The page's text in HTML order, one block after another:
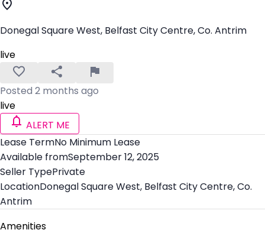
Donegal Square West, Belfast City Centre, Co. Antrim
live
Posted 2 months ago
live
ALERT ME
Lease TermNo Minimum Lease
Available fromSeptember 12, 2025
Seller TypePrivate
LocationDonegal Square West, Belfast City Centre, Co.
Antrim
Amenities